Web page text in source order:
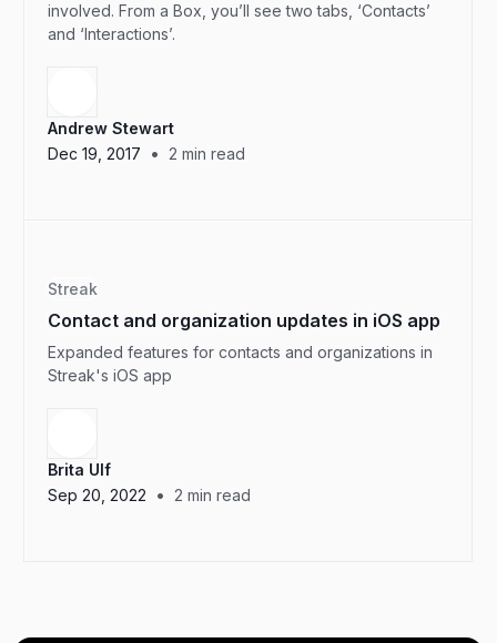
involved. From a Box, you’ll see two tabs, ‘Contacts’
and ‘Interactions’.
Andrew Stewart
Dec 19, 2017
• 2 min read
Streak
Contact and organization updates in iOS app
Expanded features for contacts and organizations in
Streak's iOS app
Brita Ulf
Sep 20, 2022
• 2 min read